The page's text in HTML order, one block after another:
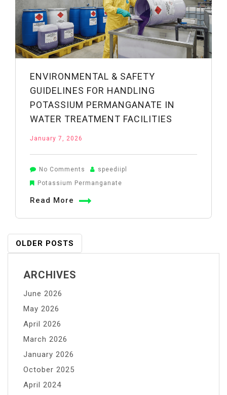
Research
Says
ENVIRONMENTAL & SAFETY
GUIDELINES FOR HANDLING
POTASSIUM PERMANGANATE IN
WATER TREATMENT FACILITIES
January 7, 2026
No Comments on
Environmental
speediipl
Potassium Permanganate
Read More
Posts
OLDER POSTS
ARCHIVES
June 2026
May 2026
April 2026
March 2026
January 2026
October 2025
April 2024